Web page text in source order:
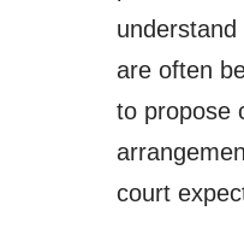
are often
to propose
court